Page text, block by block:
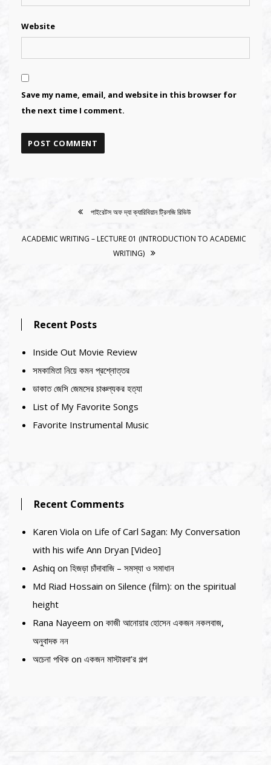
Website
Save my name, email, and website in this browser for
the next time I comment.
পাইরেটস অফ দ্যা ক্যারিবিয়ান ট্রিলজি রিভিউ
ACADEMIC WRITING – LECTURE 01 (INTRODUCTION TO ACADEMIC
WRITING)
Recent Posts
Inside Out Movie Review
সমকামিতা নিয়ে কমন প্রশ্নোত্তর
ডাকাত জেসি জেমসের চাঞ্চল্যকর হত্যা
List of My Favorite Songs
Favorite Instrumental Music
Recent Comments
Karen Viola on Life of Carl Sagan: My Conversation
with his wife Ann Dryan [Video]
Ashiq on হিজড়া চাঁদাবাজি – সমস্যা ও সমাধান
Md Riad Hossain on Silence (film): on the spiritual
height
Rana Nayeem on কাজী আনোয়ার হোসেন একজন নকলবাজ,
অনুবাদক নন
অচেনা পথিকon একজন মাস্টারদা’র গল্প